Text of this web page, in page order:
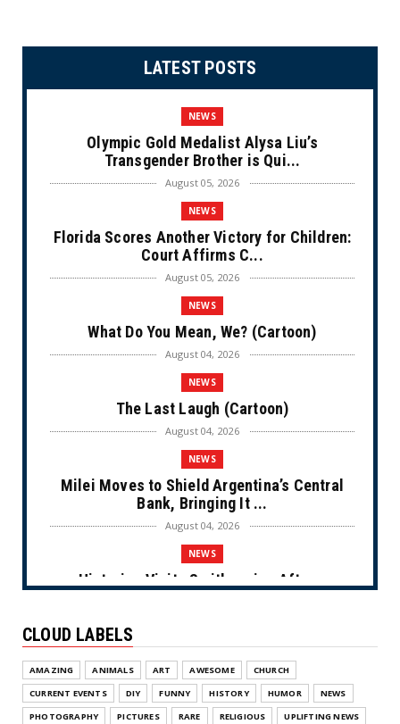
LATEST POSTS
NEWS
Olympic Gold Medalist Alysa Liu’s
Transgender Brother is Qui...
August 05, 2026
NEWS
Florida Scores Another Victory for Children:
Court Affirms C...
August 05, 2026
NEWS
What Do You Mean, We? (Cartoon)
August 04, 2026
NEWS
The Last Laugh (Cartoon)
August 04, 2026
NEWS
Milei Moves to Shield Argentina’s Central
Bank, Bringing It ...
August 04, 2026
NEWS
Historian Visits Smithsonian After a
NEWS
Dems Run The Diversion Psyops (Cartoon)
August 02, 2026
CLOUD LABELS
AMAZING ANIMALS ART AWESOME
CHURCH
CURRENT EVENTS
DIY FUNNY HISTORY HUMOR
NEWS
PHOTOGRAPHY
PICTURES RARE RELIGIOUS UPLIFTING NEWS